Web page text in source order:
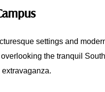
settings and
the tranquil